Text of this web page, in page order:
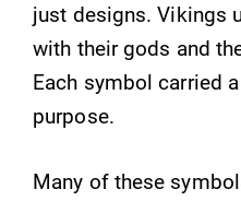
just designs. Vikings
with their gods and
Each symbol carried
purpose.
Many of these